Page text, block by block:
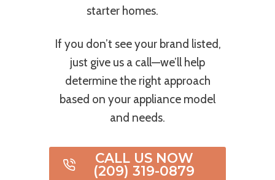
starter homes.
If you don’t see your brand listed,
just give us a call—we’ll help
determine the right approach
based on your appliance model
and needs.
CALL US NOW
(209) 319-0879